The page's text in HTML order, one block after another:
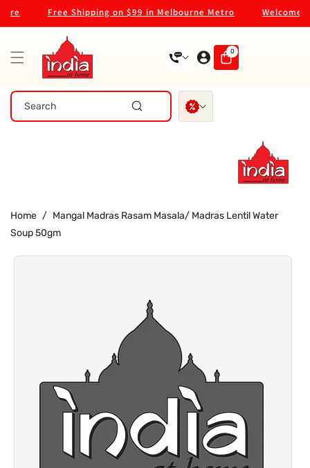
Free Shipping on $99 in Melbourne Metro Welcome
Search
0
0
items
Home / Mangal Madras Rasam Masala/ Madras Lentil Water
Soup 50gm